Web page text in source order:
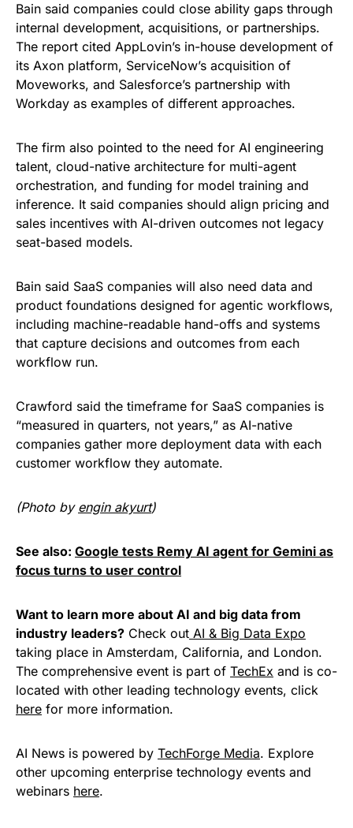
Bain said companies could close ability gaps through
internal development, acquisitions, or partnerships.
The report cited AppLovin’s in-house development of
its Axon platform, ServiceNow’s acquisition of
Moveworks, and Salesforce’s partnership with
Workday as examples of different approaches.
The firm also pointed to the need for AI engineering
talent, cloud-native architecture for multi-agent
orchestration, and funding for model training and
inference. It said companies should align pricing and
sales incentives with AI-driven outcomes not legacy
seat-based models.
Bain said SaaS companies will also need data and
product foundations designed for agentic workflows,
including machine-readable hand-offs and systems
that capture decisions and outcomes from each
workflow run.
Crawford said the timeframe for SaaS companies is
“measured in quarters, not years,” as AI-native
companies gather more deployment data with each
customer workflow they automate.
(Photo by engin akyurt)
See also: Google tests Remy AI agent for Gemini as
focus turns to user control
Want to learn more about AI and big data from
industry leaders? Check out AI & Big Data Expo
taking place in Amsterdam, California, and London.
The comprehensive event is part of TechEx and is co-
located with other leading technology events, click
here for more information.
AI News is powered by TechForge Media. Explore
other upcoming enterprise technology events and
webinars here.